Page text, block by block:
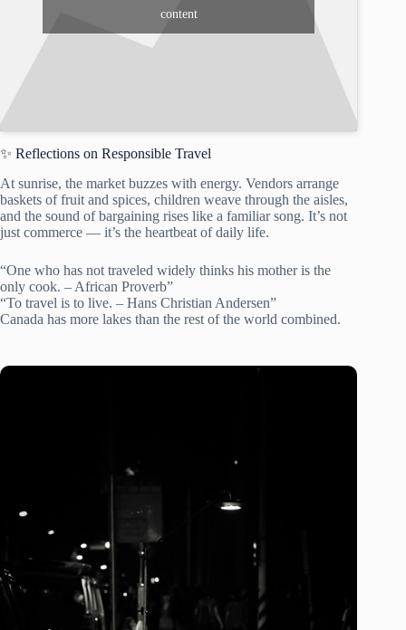
content
✨ Reflections on Responsible Travel
At sunrise, the market buzzes with energy. Vendors arrange
baskets of fruit and spices, children weave through the aisles,
and the sound of bargaining rises like a familiar song. It’s not
just commerce — it’s the heartbeat of daily life.
“One who has not traveled widely thinks his mother is the
only cook. – African Proverb”
“To travel is to live. – Hans Christian Andersen”
Canada has more lakes than the rest of the world combined.